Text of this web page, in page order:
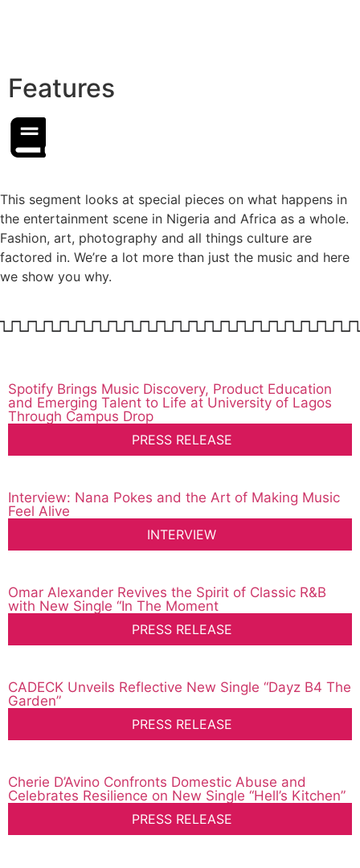
Features
This segment looks at special pieces on what happens in
the entertainment scene in Nigeria and Africa as a whole.
Fashion, art, photography and all things culture are
factored in. We’re a lot more than just the music and here
we show you why.
Spotify Brings Music Discovery, Product Education
and Emerging Talent to Life at University of Lagos
Through Campus Drop
PRESS RELEASE
Interview: Nana Pokes and the Art of Making Music
Feel Alive
INTERVIEW
Omar Alexander Revives the Spirit of Classic R&B
with New Single “In The Moment
PRESS RELEASE
CADECK Unveils Reflective New Single “Dayz B4 The
Garden”
PRESS RELEASE
Cherie D’Avino Confronts Domestic Abuse and
Celebrates Resilience on New Single “Hell’s Kitchen”
PRESS RELEASE